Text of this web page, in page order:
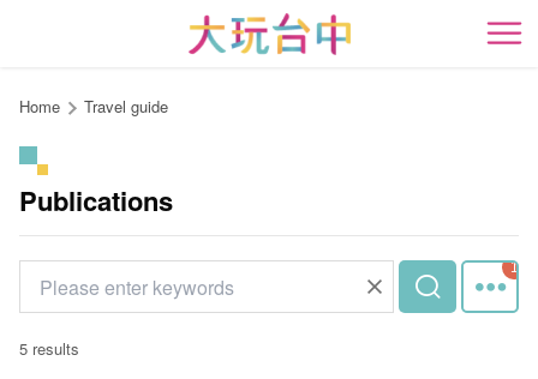
content
開
Home Travel guide
Publications
5 results